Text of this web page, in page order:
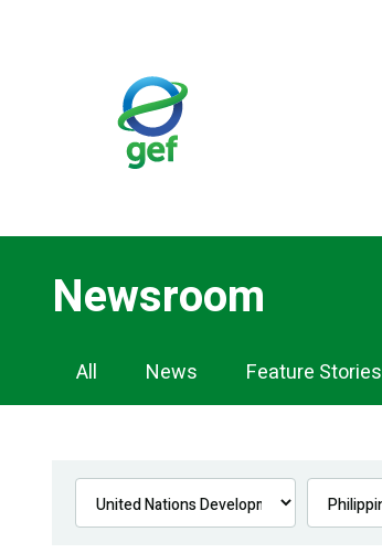
Newsroom
Newsroom
Navigation
All News Feature Stories